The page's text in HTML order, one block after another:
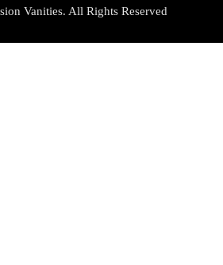
Vanities. All Rights Reserved